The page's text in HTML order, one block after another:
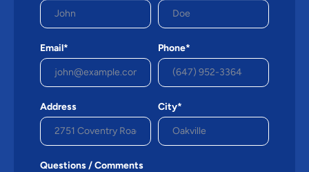
Email* Phone*
Address City*
Questions / Comments